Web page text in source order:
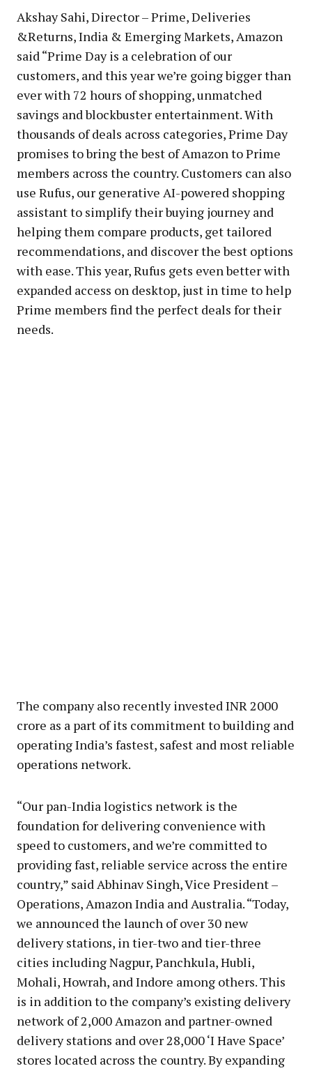
Akshay Sahi, Director – Prime, Deliveries
&Returns, India & Emerging Markets, Amazon
said “Prime Day is a celebration of our
customers, and this year we’re going bigger than
ever with 72 hours of shopping, unmatched
savings and blockbuster entertainment. With
thousands of deals across categories, Prime Day
promises to bring the best of Amazon to Prime
members across the country. Customers can also
use Rufus, our generative AI-powered shopping
assistant to simplify their buying journey and
helping them compare products, get tailored
recommendations, and discover the best options
with ease. This year, Rufus gets even better with
expanded access on desktop, just in time to help
Prime members find the perfect deals for their
needs.
The company also recently invested INR 2000
crore as a part of its commitment to building and
operating India’s fastest, safest and most reliable
operations network.
“Our pan-India logistics network is the
foundation for delivering convenience with
speed to customers, and we’re committed to
providing fast, reliable service across the entire
country,” said Abhinav Singh, Vice President –
Operations, Amazon India and Australia. “Today,
we announced the launch of over 30 new
delivery stations, in tier-two and tier-three
cities including Nagpur, Panchkula, Hubli,
Mohali, Howrah, and Indore among others. This
is in addition to the company’s existing delivery
network of 2,000 Amazon and partner-owned
delivery stations and over 28,000 ‘I Have Space’
stores located across the country. By expanding